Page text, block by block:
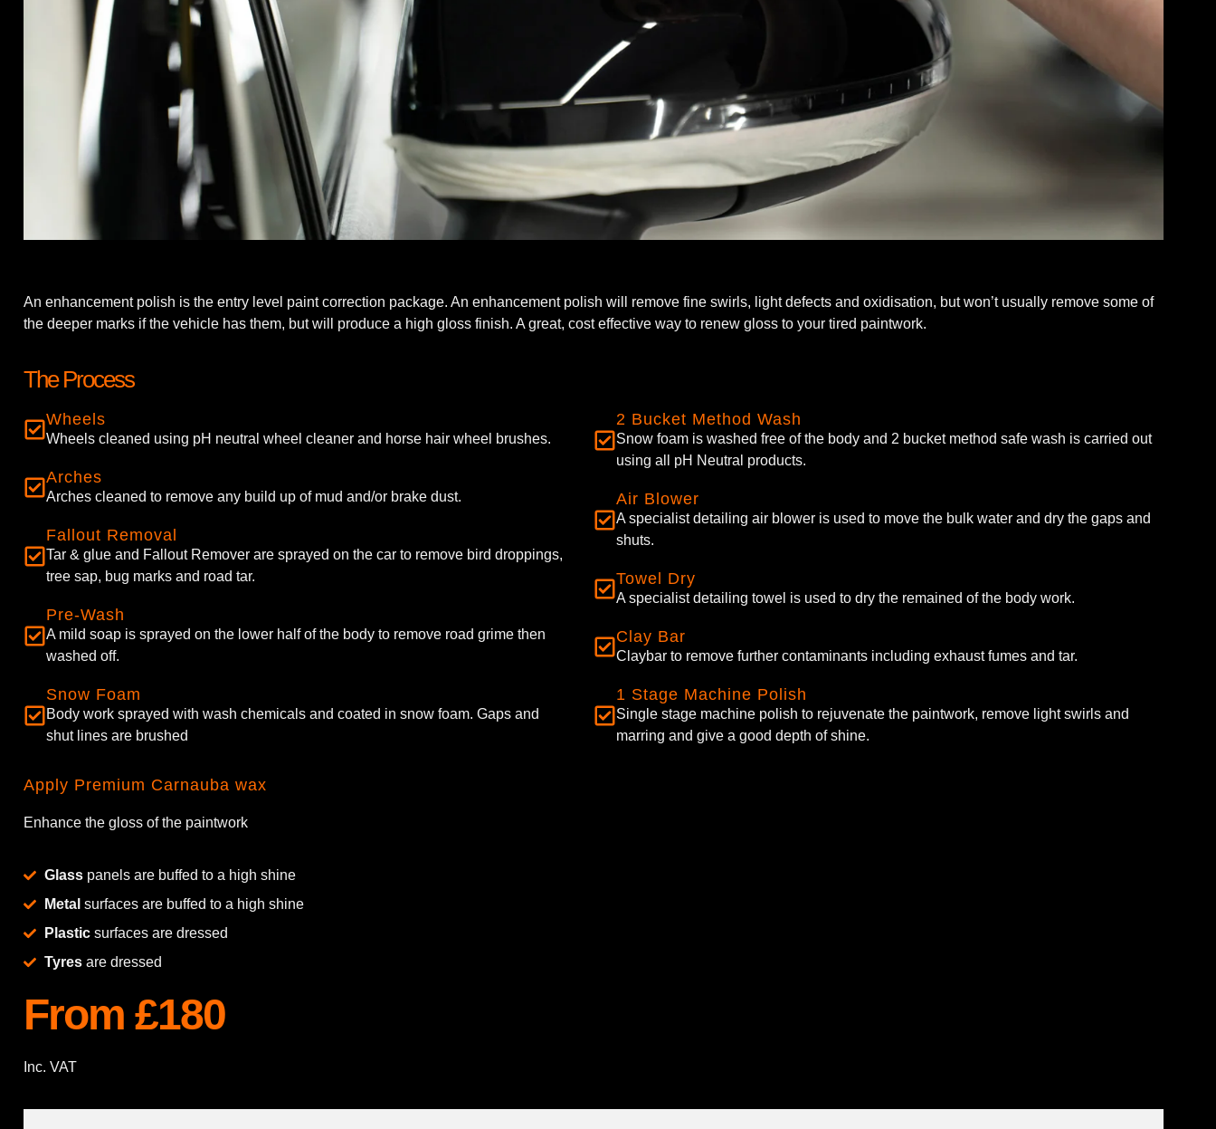
An enhancement polish is the entry level paint correction package. An enhancement polish will remove fine swirls, light defects and oxidisation, but won’t usually remove some of
the deeper marks if the vehicle has them, but will produce a high gloss finish. A great, cost effective way to renew gloss to your tired paintwork.
The Process
Wheels
Wheels cleaned using pH neutral wheel cleaner and horse hair wheel brushes.
Arches
Arches cleaned to remove any build up of mud and/or brake dust.
Fallout Removal
Tar & glue and Fallout Remover are sprayed on the car to remove bird droppings,
tree sap, bug marks and road tar.
Pre-Wash
A mild soap is sprayed on the lower half of the body to remove road grime then
washed off.
Snow Foam
Body work sprayed with wash chemicals and coated in snow foam. Gaps and
shut lines are brushed
2 Bucket Method Wash
Snow foam is washed free of the body and 2 bucket method safe wash is carried out
using all pH Neutral products.
Air Blower
A specialist detailing air blower is used to move the bulk water and dry the gaps and
shuts.
Towel Dry
A specialist detailing towel is used to dry the remained of the body work.
Clay Bar
Claybar to remove further contaminants including exhaust fumes and tar.
1 Stage Machine Polish
Single stage machine polish to rejuvenate the paintwork, remove light swirls and
marring and give a good depth of shine.
Apply Premium Carnauba wax
Enhance the gloss of the paintwork
Glasspanels are buffed to a high shine
Metal surfaces are buffed to a high shine
Plasticsurfaces are dressed
Tyresare dressed
From £180
Inc. VAT